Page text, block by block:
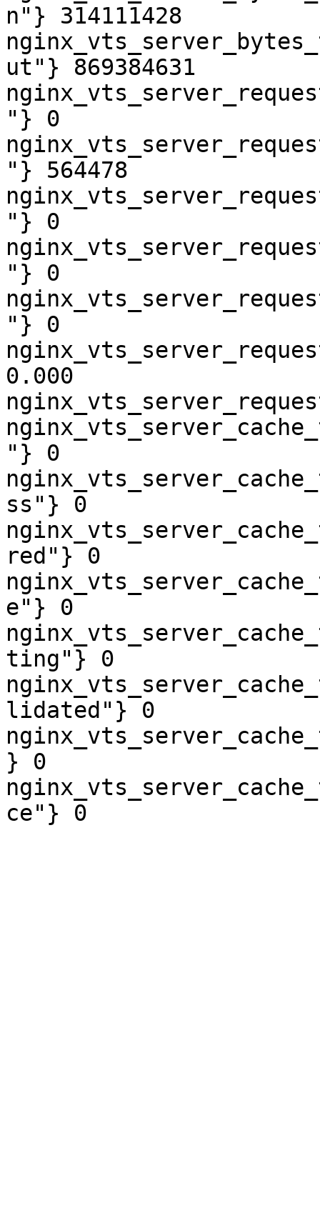
n"} 314111428
ut"} 869384631
"} 0
"} 564478
"} 0
"} 0
"} 0
0.000
"} 0
ss"} 0
red"} 0
e"} 0
ting"} 0
lidated"} 0
} 0